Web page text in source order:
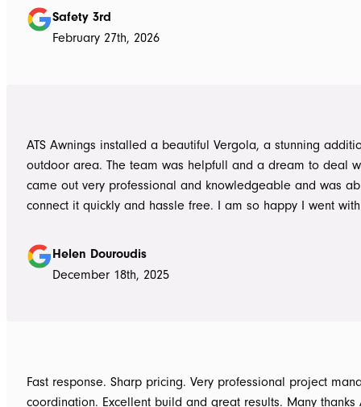
bringing colour and product samples and working with us
its exactly what we wanted. David was very helpful walking us through
the process and doing final measurements following up
Safety 3rd
February 27th, 2026
ATS Awnings installed a beautiful Vergola, a stunning
outdoor area. The team was helpfull and a dream to deal
came out very professional and knowledgeable and was
connect it quickly and hassle free. I am so happy I went with
Douroudis.
Helen Douroudis
December 18th, 2025
Fast response. Sharp pricing. Very professional project
coordination. Excellent build and great results. Many thanks